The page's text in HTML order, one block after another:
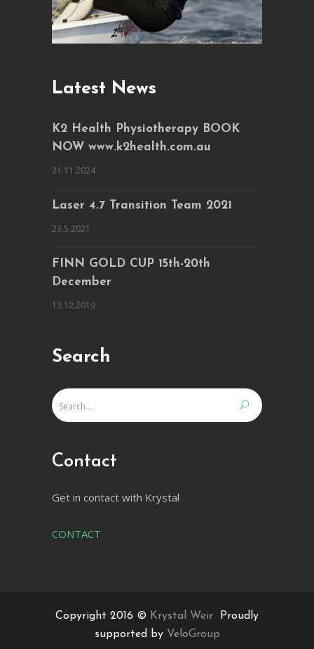
Latest News
K2 Health Physiotherapy BOOK
NOW www.k2health.com.au
21.11.2024
Laser 4.7 Transition Team 2021
23.5.2021
FINN GOLD CUP 15th-20th
December
13.12.2019
Search
Contact
Get in contact with Krystal
CONTACT
Copyright 2016 © Krystal Weir Proudly
supported by VeloGroup